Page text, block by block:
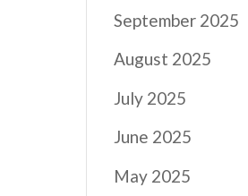
September 2025
August 2025
July 2025
June 2025
May 2025